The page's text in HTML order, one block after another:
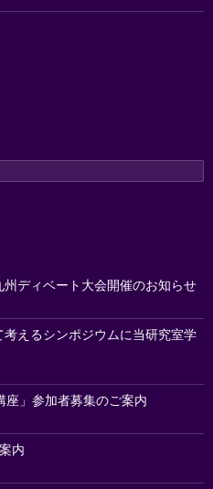
州ディベート大会開催のお知らせ
考えるシンポジウムに当研究室学
座」参加者募集のご案内
内